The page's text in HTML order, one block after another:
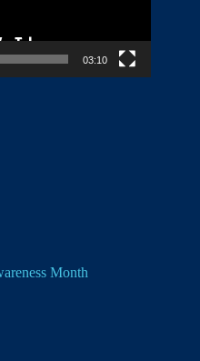
03:10
Month